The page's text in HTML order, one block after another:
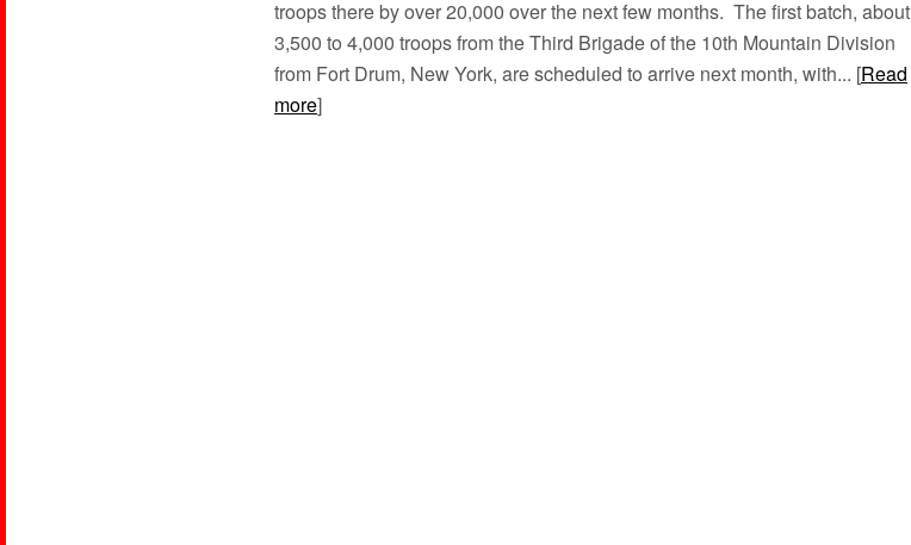
troops there by over 20,000 over the next few months. The first batch, about
3,500 to 4,000 troops from the Third Brigade of the 10th Mountain Division
from Fort Drum, New York, are scheduled to arrive next month, with... [Read
more]